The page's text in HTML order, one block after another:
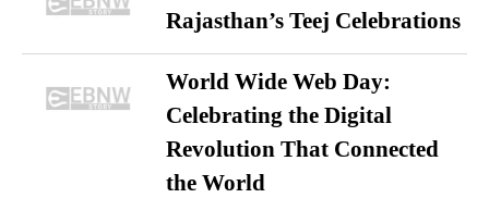
Rajasthan’s Teej Celebrations
World Wide Web Day:
Celebrating the Digital
Revolution That Connected
the World